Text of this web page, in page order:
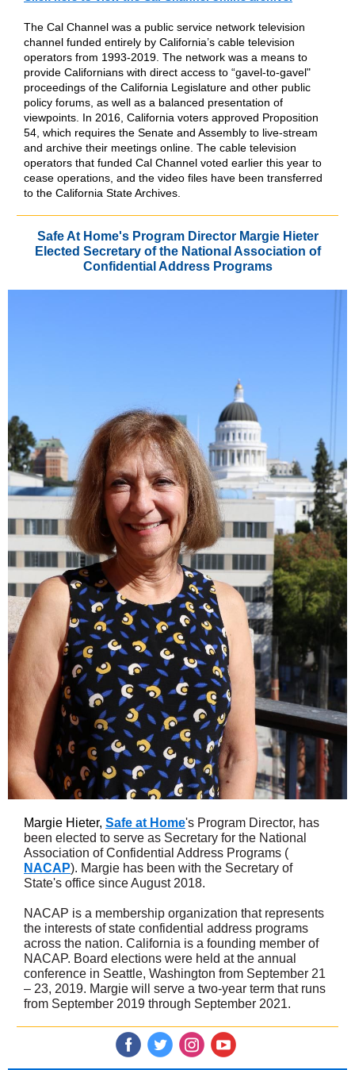
The Cal Channel was a public service network television
channel funded entirely by California’s cable television
operators from 1993-2019. The network was a means to
provide Californians with direct access to “gavel-to-gavel"
proceedings of the California Legislature and other public
policy forums, as well as a balanced presentation of
viewpoints. In 2016, California voters approved Proposition
54, which requires the Senate and Assembly to live-stream
and archive their meetings online. The cable television
operators that funded Cal Channel voted earlier this year to
cease operations, and the video files have been transferred
to the California State Archives.
Safe At Home's Program Director Margie Hieter
Elected Secretary of the National Association of
Confidential Address Programs
Margie Hieter, Safe at Home's Program Director, has
been elected to serve as Secretary for the National
Association of Confidential Address Programs (
NACAP). Margie has been with the Secretary of
State's office since August 2018.
NACAP is a membership organization that represents
the interests of state confidential address programs
across the nation. California is a founding member of
NACAP. Board elections were held at the annual
conference in Seattle, Washington from September 21
– 23, 2019. Margie will serve a two-year term that runs
from September 2019 through September 2021.